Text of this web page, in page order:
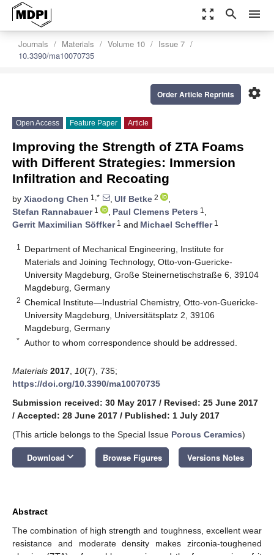
zoom_out_map search menu
Journals Materials Volume 10
Issue 7
10.3390/ma10070735
settings
Order Article Reprints
Open Access Feature Paper Article
Improving the Strength of ZTA Foams
with Different Strategies: Immersion
Infiltration and Recoating
by Xiaodong Chen 1,* , Ulf Betke 2
,
Stefan Rannabauer1 , Paul Clemens Peters 1 ,
Gerrit Maximilian Söffker1 and Michael Scheffler1
1
Department of Mechanical Engineering, Institute for
Materials and Joining Technology, Otto-von-Guericke-
University Magdeburg, Große Steinernetischstraße 6, 39104
Magdeburg, Germany
2 Chemical Institute—Industrial Chemistry, Otto-von-Guericke-
University Magdeburg, Universitätsplatz 2, 39106
Magdeburg, Germany
* Author to whom correspondence should be addressed.
Materials 2017 10(7), 735;
https://doi.org/10.3390/ma10070735
Submission received: 30 May 2017 / Revised: 25 June 2017
/ Accepted: 28 June 2017 / Published: 1 July 2017
(This article belongs to the Special Issue Porous Ceramics)
Download keyboard_arrow_down Browse Figures Versions Notes
Abstract
The combination of high strength and toughness, excellent wear
resistance and moderate density makes zirconia-toughened